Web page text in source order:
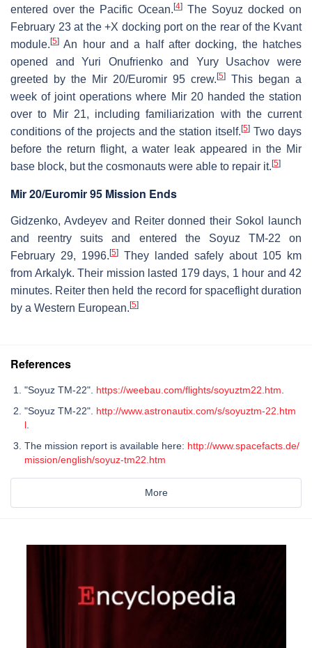
entered over the Pacific Ocean.[4] The Soyuz docked on
February 23 at the +X docking port on the rear of the Kvant
module.[5] An hour and a half after docking, the hatches
opened and Yuri Onufrienko and Yury Usachov were
greeted by the Mir 20/Euromir 95 crew.[5] This began a
week of joint operations where Mir 20 handed the station
over to Mir 21, including familiarization with the current
conditions of the projects and the station itself.[5] Two days
before the return flight, a water leak appeared in the Mir
base block, but the cosmonauts were able to repair it.[5]
Mir 20/Euromir 95 Mission Ends
Gidzenko, Avdeyev and Reiter donned their Sokol launch
and reentry suits and entered the Soyuz TM-22 on
February 29, 1996.[5] They landed safely about 105 km
from Arkalyk. Their mission lasted 179 days, 1 hour and 42
minutes. Reiter then held the record for spaceflight duration
by a Western European.[5]
References
"Soyuz TM-22". https://weebau.com/flights/soyuztm22.htm
"Soyuz TM-22". http://www.astronautix.com/s/soyuztm-22.htm
l
The mission report is available here: http://www.spacefacts.de/
mission/english/soyuz-tm22.htm
More